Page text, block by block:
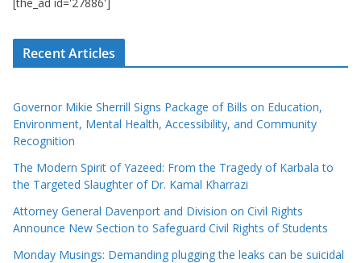
Recent Articles
Governor Mikie Sherrill Signs Package of Bills on Education,
Environment, Mental Health, Accessibility, and Community
Recognition
The Modern Spirit of Yazeed: From the Tragedy of Karbala to
the Targeted Slaughter of Dr. Kamal Kharrazi
Attorney General Davenport and Division on Civil Rights
Announce New Section to Safeguard Civil Rights of Students
Monday Musings: Demanding plugging the leaks can be suicidal